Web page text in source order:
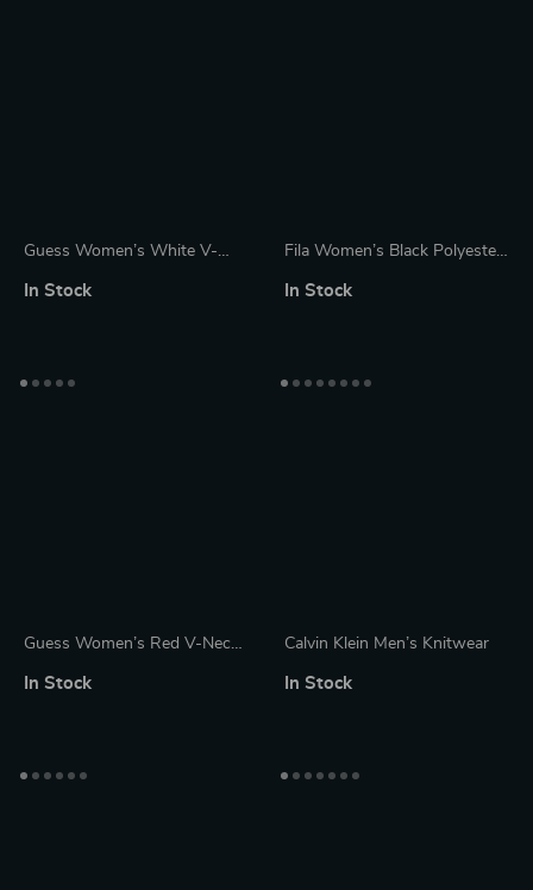
Guess Women’s White V-
In Stock
Fila Women’s Black Polyester
In Stock
Guess Women’s Red V-Neck
In Stock
Calvin Klein Men’s Knitwear
In Stock